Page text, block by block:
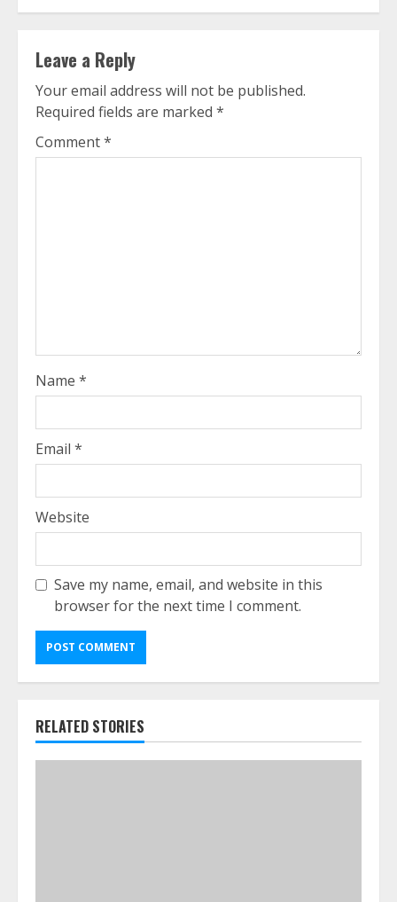
Leave a Reply
Your email address will not be published.
Required fields are marked *
Comment*
Name *
Email *
Website
Save my name, email, and website in this
browser for the next time I comment.
RELATED STORIES